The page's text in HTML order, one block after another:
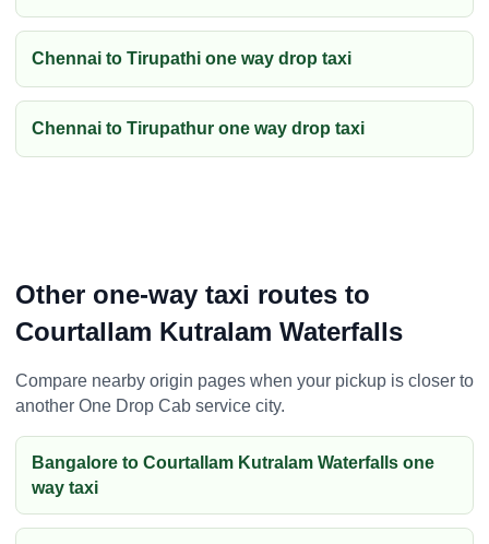
Chennai to Tirupathi one way drop taxi
Chennai to Tirupathur one way drop taxi
Other one-way taxi routes to
Courtallam Kutralam Waterfalls
Compare nearby origin pages when your pickup is closer to
another One Drop Cab service city.
Bangalore to Courtallam Kutralam Waterfalls one
way taxi